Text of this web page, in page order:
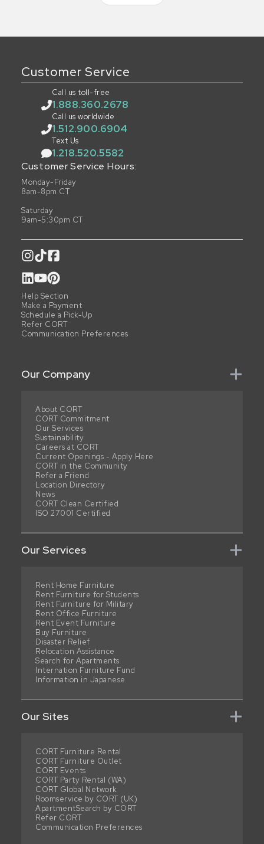
Customer Service
Call us toll-free
1.888.360.2678
Call us worldwide
1.512.900.6904
Text Us
1.218.520.5582
Customer Service Hours:
Monday-Friday
8am-8pm CT
Saturday
9am-5:30pm CT
Help Section
Make a Payment
Schedule a Pick-Up
Refer CORT
Communication Preferences
Our Company
About CORT
CORT Commitment
Our Services
Sustainability
Careers at CORT
Current Openings - Apply Here
CORT in the Community
Refer a Friend
Location Directory
News
CORT Clean Certified
ISO 27001 Certified
Our Services
Rent Home Furniture
Rent Furniture for Students
Rent Furniture for Military
Rent Office Furniture
Rent Event Furniture
Buy Furniture
Disaster Relief
Relocation Assistance
Search for Apartments
Internation Furniture Fund
Information in Japanese
Our Sites
CORT Furniture Rental
CORT Furniture Outlet
CORT Events
CORT Party Rental (WA)
CORT Global Network
Roomservice by CORT (UK)
ApartmentSearch by CORT
Refer CORT
Communication Preferences